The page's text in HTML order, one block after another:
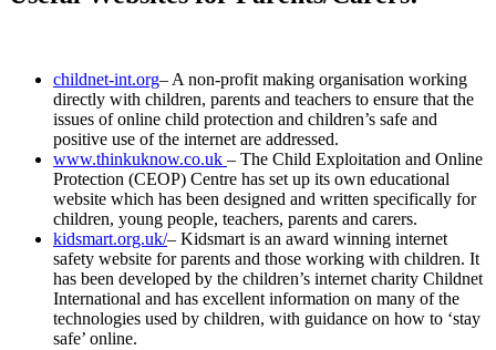
childnet-int.org– A non-profit making organisation working
directly with children, parents and teachers to ensure that the
issues of online child protection and children’s safe and
positive use of the internet are addressed.
www.thinkuknow.co.uk – The Child Exploitation and Online
Protection (CEOP) Centre has set up its own educational
website which has been designed and written specifically for
children, young people, teachers, parents and carers.
kidsmart.org.uk/– Kidsmart is an award winning internet
safety website for parents and those working with children. It
has been developed by the children’s internet charity Childnet
International and has excellent information on many of the
technologies used by children, with guidance on how to ‘stay
safe’ online.